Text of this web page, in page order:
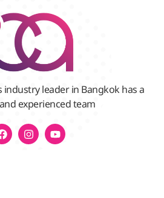
industry leader in Bangkok has a
experienced team